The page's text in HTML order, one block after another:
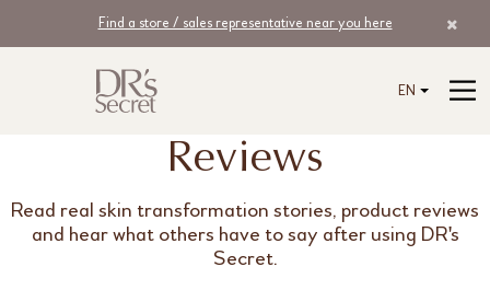
Find a store / sales representative near you here
EN
Reviews
Read real skin transformation stories, product reviews
and hear what others have to say after using DR's
Secret.